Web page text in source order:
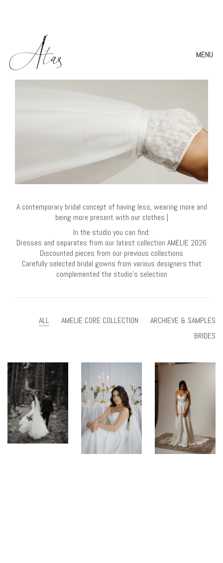
MENU
A contemporary bridal concept of having less, wearing more and
being more present with our clothes |
In the studio you can find:
Dresses and separates from our latest collection AMELIE 2026
Discounted pieces from our previous collections
Carefully selected bridal gowns from various designers that
complemented the studio’s selection
ALL AMELIE CORE COLLECTION
ARCHIEVE & SAMPLES
BRIDES